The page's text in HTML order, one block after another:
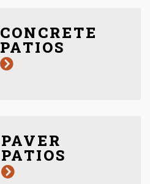
CONCRETE
PATIOS
PAVER
PATIOS